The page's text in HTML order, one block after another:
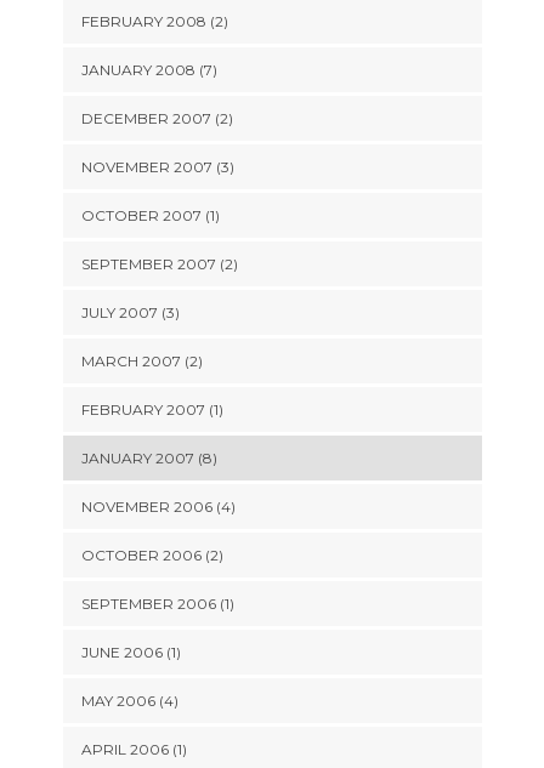
FEBRUARY 2008 (2)
JANUARY 2008 (7)
DECEMBER 2007 (2)
NOVEMBER 2007 (3)
OCTOBER 2007 (1)
SEPTEMBER 2007 (2)
JULY 2007 (3)
MARCH 2007 (2)
FEBRUARY 2007 (1)
JANUARY 2007 (8)
NOVEMBER 2006 (4)
OCTOBER 2006 (2)
SEPTEMBER 2006 (1)
JUNE 2006 (1)
MAY 2006 (4)
APRIL 2006 (1)